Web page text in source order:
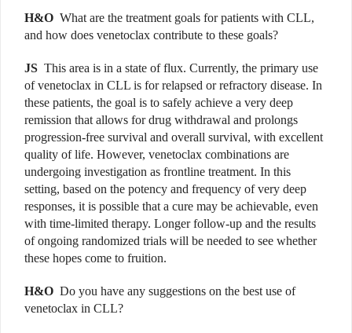
H&O What are the treatment goals for patients with CLL,
and how does venetoclax contribute to these goals?
JS This area is in a state of flux. Currently, the primary use
of venetoclax in CLL is for relapsed or refractory disease. In
these patients, the goal is to safely achieve a very deep
remission that allows for drug withdrawal and prolongs
progression-free survival and overall survival, with excellent
quality of life. However, venetoclax combinations are
undergoing investigation as frontline treatment. In this
setting, based on the potency and frequency of very deep
responses, it is possible that a cure may be achievable, even
with time-limited therapy. Longer follow-up and the results
of ongoing randomized trials will be needed to see whether
these hopes come to fruition.
H&O Do you have any suggestions on the best use of
venetoclax in CLL?